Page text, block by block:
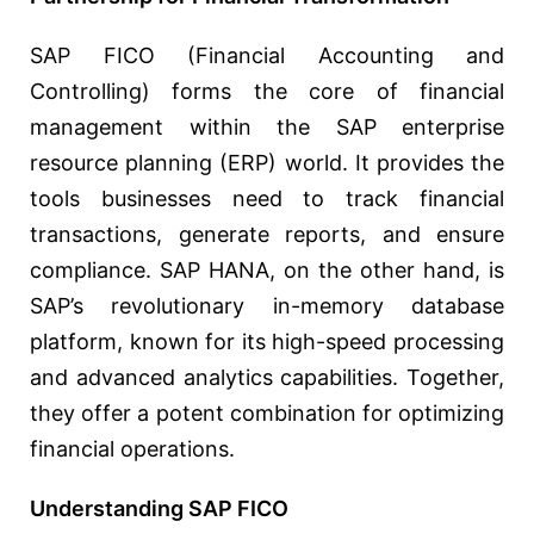
SAP FICO (Financial Accounting and
Controlling) forms the core of financial
management within the SAP enterprise
resource planning (ERP) world. It provides the
tools businesses need to track financial
transactions, generate reports, and ensure
compliance. SAP HANA, on the other hand, is
SAP’s revolutionary in-memory database
platform, known for its high-speed processing
and advanced analytics capabilities. Together,
they offer a potent combination for optimizing
financial operations.
Understanding SAP FICO